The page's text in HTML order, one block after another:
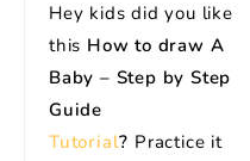
Hey kids did you like
this How to draw A
Baby – Step by Step
Guide
Tutorial? Practice it